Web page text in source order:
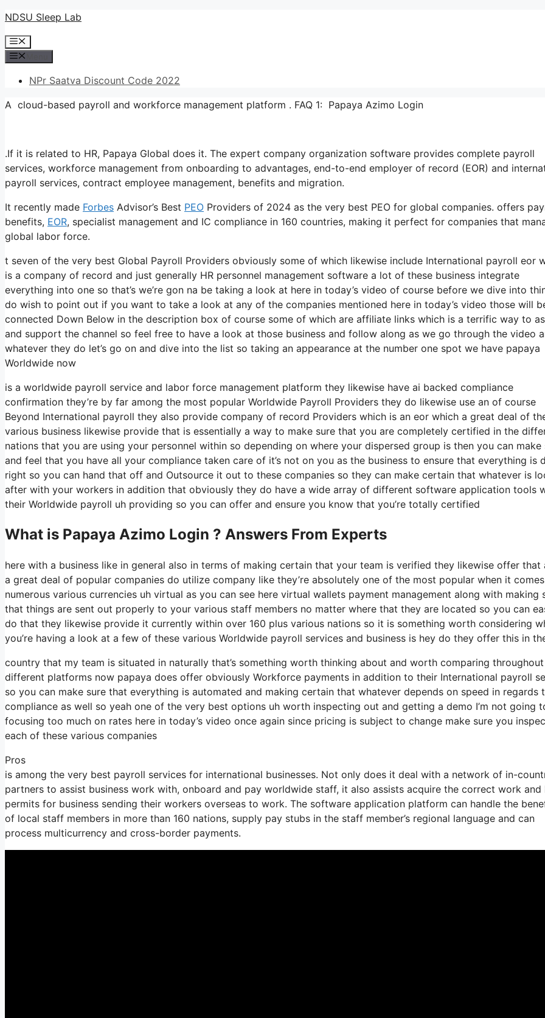
Skip
content
NDSU Sleep Lab
Menu
NPr Saatva Discount Code 2022
A cloud-based payroll and workforce management platform . FAQ 1: Papaya Azimo Login
.If it is related to HR, Papaya Global does it. The expert company organization software provides complete payroll
services, workforce management from onboarding to advantages, end-to-end employer of record (EOR) and
payroll services, contract employee management, benefits and migration.
It recently made Forbes Advisor’s Best PEO Providers of 2024 as the very best PEO for global companies. offers
benefits, EOR, specialist management and IC compliance in 160 countries, making it perfect for companies that
global labor force.
t seven of the very best Global Payroll Providers obviously some of which likewise include International payroll eor
is a company of record and just generally HR personnel management software a lot of these business integrate
everything into one so that’s we’re gon na be taking a look at here in today’s video of course before we dive into
do wish to point out if you want to take a look at any of the companies mentioned here in today’s video those will
connected Down Below in the description box of course some of which are affiliate links which is a terrific way to
and support the channel so feel free to have a look at those business and follow along as we go through the video
whatever they do let’s go on and dive into the list so taking an appearance at the number one spot we have papaya
Worldwide now
is a worldwide payroll service and labor force management platform they likewise have ai backed compliance
confirmation they’re by far among the most popular Worldwide Payroll Providers they do likewise use an of course
Beyond International payroll they also provide company of record Providers which is an eor which a great deal of
various business likewise provide that is essentially a way to make sure that you are completely certified in the
nations that you are using your personnel within so depending on where your dispersed group is then you can make
and feel that you have all your compliance taken care of it’s not on you as the business to ensure that everything is
right so you can hand that off and Outsource it out to these companies so they can make certain that whatever is
after with your workers in addition that obviously they do have a wide array of different software application tools
their Worldwide payroll uh providing so you can offer and ensure you know that you’re totally certified
What is Papaya Azimo Login ? Answers From Experts
here with a business like in general also in terms of making certain that your team is verified they likewise offer that
a great deal of popular companies do utilize company like they’re absolutely one of the most popular when it
numerous various currencies uh virtual as you can see here virtual wallets payment management along with making
that things are sent out properly to your various staff members no matter where that they are located so you can
do that they likewise provide it currently within over 160 plus various nations so it is something worth considering
you’re having a look at a few of these various Worldwide payroll services and business is hey do they offer this in
country that my team is situated in naturally that’s something worth thinking about and worth comparing
different platforms now papaya does offer obviously Workforce payments in addition to their International payroll
so you can make sure that everything is automated and making certain that whatever depends on speed in regards
compliance as well so yeah one of the very best options uh worth inspecting out and getting a demo I’m not going
focusing too much on rates here in today’s video once again since pricing is subject to change make sure you
each of these various companies
Pros
is among the very best payroll services for international businesses. Not only does it deal with a network of in-
partners to assist business work with, onboard and pay worldwide staff, it also assists acquire the correct work and
permits for business sending their workers overseas to work. The software application platform can handle the
of local staff members in more than 160 nations, supply pay stubs in the staff member’s regional language and can
process multicurrency and cross-border payments.